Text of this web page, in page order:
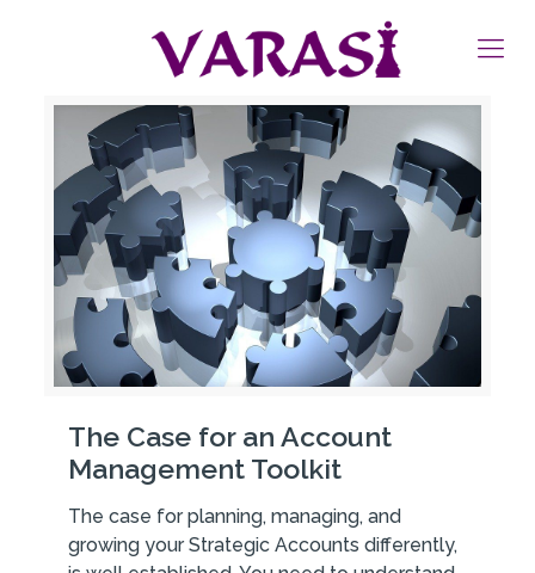
The Case for an Account
Management Toolkit
The case for planning, managing, and
growing your Strategic Accounts differently,